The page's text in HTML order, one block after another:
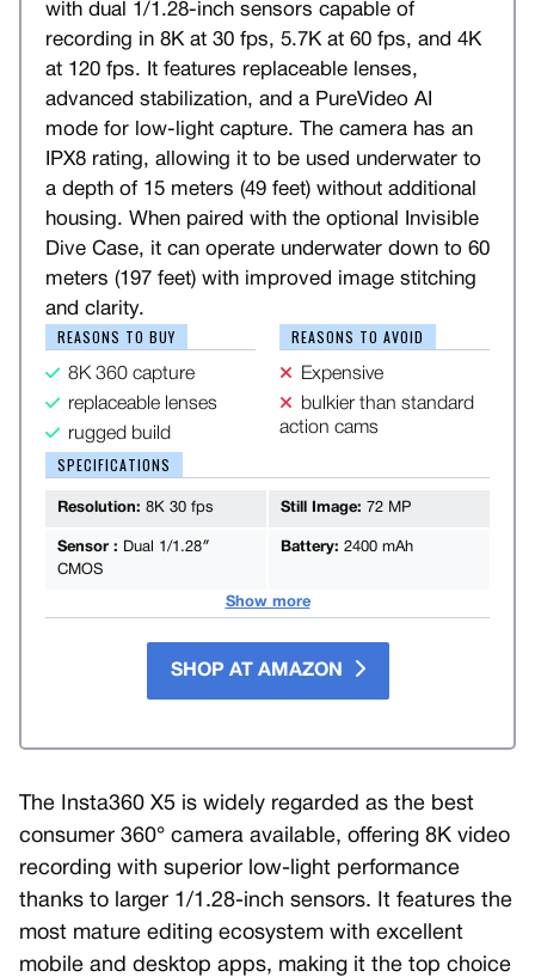
with dual 1/1.28-inch sensors capable of
recording in 8K at 30 fps, 5.7K at 60 fps, and 4K
at 120 fps. It features replaceable lenses,
advanced stabilization, and a PureVideo AI
mode for low-light capture. The camera has an
IPX8 rating, allowing it to be used underwater to
a depth of 15 meters (49 feet) without additional
housing. When paired with the optional Invisible
Dive Case, it can operate underwater down to 60
meters (197 feet) with improved image stitching
and clarity.
REASONS TO BUY
8K 360 capture
replaceable lenses
rugged build
REASONS TO AVOID
Expensive
bulkier than standard
action cams
SPECIFICATIONS
Resolution: 8K 30 fps Still Image: 72 MP
Sensor : Dual 1/1.28″
CMOS
Battery: 2400 mAh
Show more
SHOP AT AMAZON
The Insta360 X5 is widely regarded as the best
consumer 360° camera available, offering 8K video
recording with superior low-light performance
thanks to larger 1/1.28-inch sensors. It features the
most mature editing ecosystem with excellent
mobile and desktop apps, making it the top choice